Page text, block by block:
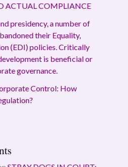
COMPLIANCE
presidency, a number of
their Equality,
(EDI) policies. Critically
is beneficial or
governance.
Control: How